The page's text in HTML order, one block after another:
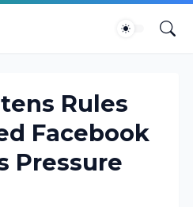
Rules
Facebook
Pressure